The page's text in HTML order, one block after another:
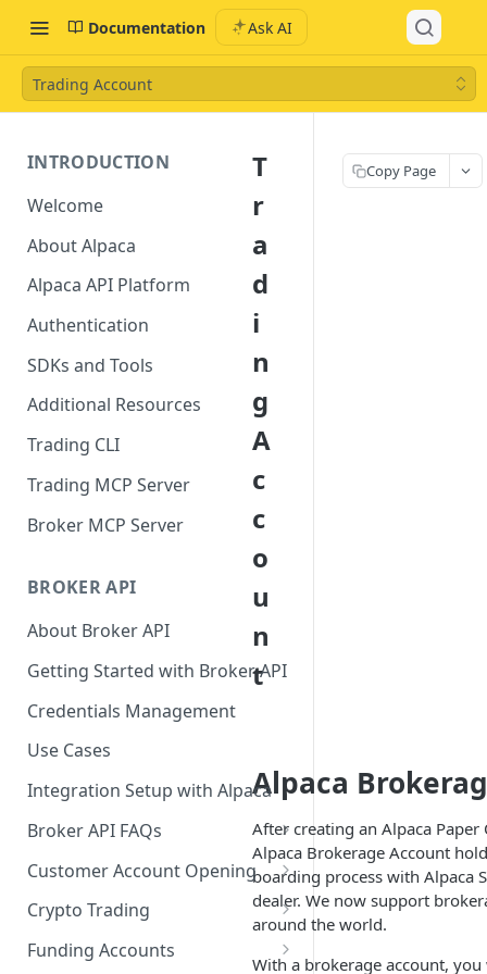
Documentation Ask AI
Trading Account
INTRODUCTION
Welcome
About Alpaca
Alpaca API Platform
Authentication
SDKs and Tools
Additional Resources
Trading CLI
Trading MCP Server
Broker MCP Server
BROKER API
About Broker API
Getting Started with Broker API
Credentials Management
Use Cases
Integration Setup with Alpaca
Broker API FAQs
Mandatory Corporate Actions
Voluntary Corporate Actions
FDIC Sweep Program
Customer Account Opening
Accounts Statuses
International Accounts
Crypto Trading
Crypto Wallets API
Funding Accounts
T
r
a
d
i
n
g
A
c
c
o
u
n
t
Alpaca
After creating an Alpaca
Alpaca Brokerage Account
boarding process with Alpaca
dealer. We now support
around the world.
With a brokerage account,
Copy Page